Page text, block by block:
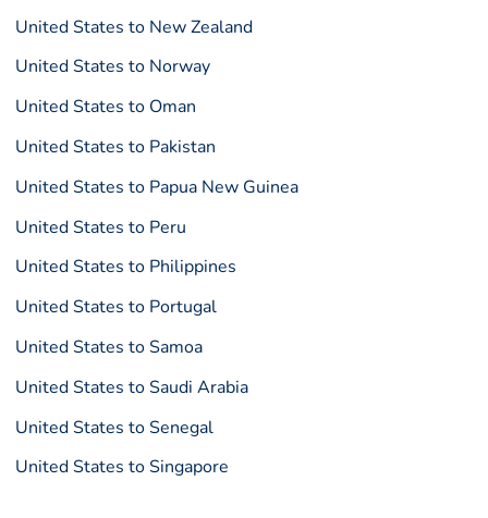
United States to New Zealand
United States to Norway
United States to Oman
United States to Pakistan
United States to Papua New Guinea
United States to Peru
United States to Philippines
United States to Portugal
United States to Samoa
United States to Saudi Arabia
United States to Senegal
United States to Singapore